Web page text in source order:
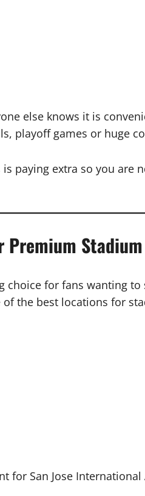
else knows it is
playoff games or huge
paying extra so you are
choice for fans wanting
the best locations for
for San Jose International